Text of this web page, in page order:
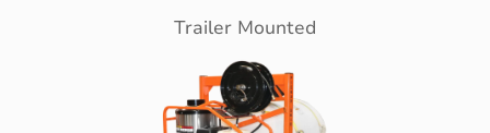
Trailer Mounted